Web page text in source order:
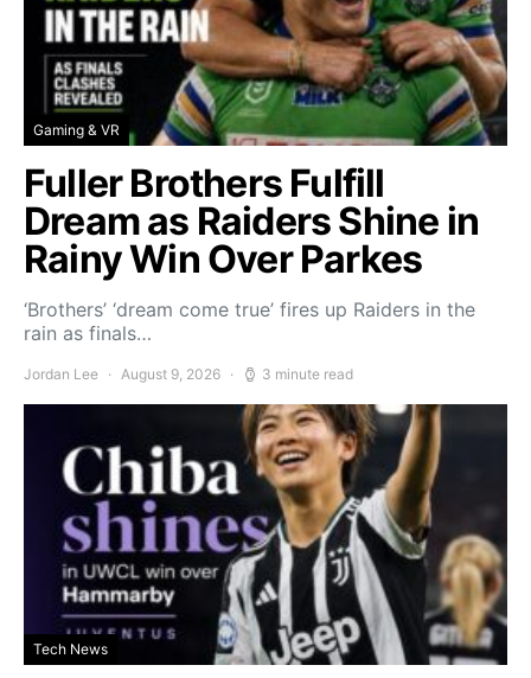
Gaming & VR
Fuller Brothers Fulfill
Dream as Raiders Shine in
Rainy Win Over Parkes
‘Brothers’ ‘dream come true’ fires up Raiders in the
rain as finals…
Jordan Lee August 9, 2026 3 minute read
Tech News